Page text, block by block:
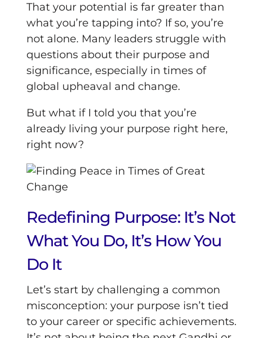
That your potential is far greater than
what you’re tapping into? If so, you’re
not alone. Many leaders struggle with
questions about their purpose and
significance, especially in times of
global upheaval and change.
But what if I told you that you’re
already living your purpose right here,
right now?
Redefining Purpose: It’s Not
What You Do, It’s How You
Do It
Let’s start by challenging a common
misconception: your purpose isn’t tied
to your career or specific achievements.